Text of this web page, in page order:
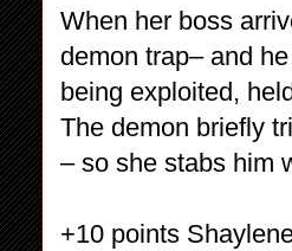
When her boss
demon trap– and
being exploited,
The demon briefly
– so she stabs him
+10 points